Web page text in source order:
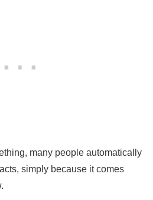
many people automatically
simply because it comes